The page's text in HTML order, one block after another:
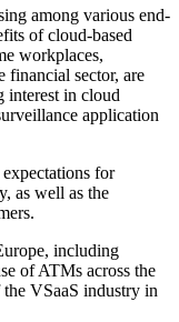
among various end-
of cloud-based
workplaces,
financial sector, are
interest in cloud
application
for
as well as the
including
of ATMs across the
VSaaS industry in